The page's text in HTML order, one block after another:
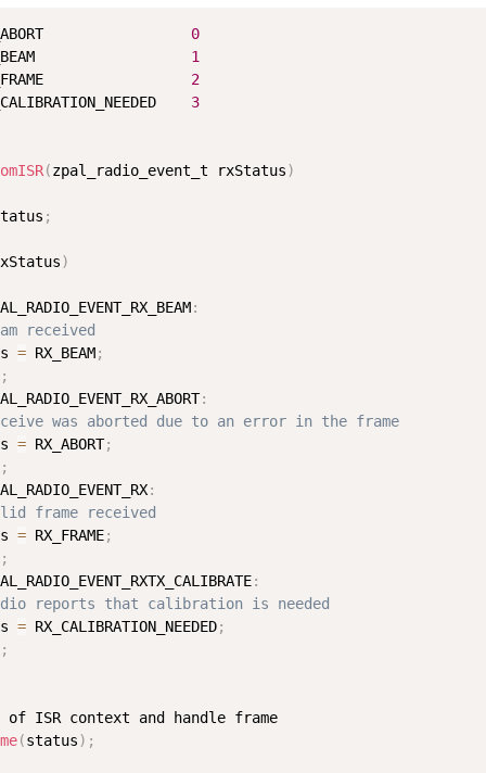
RX_ABORT 0
RX_BEAM 1
RX_FRAME 2
3
(zpal_radio_event_t rxStatus)
;
)
:
received
= RX_BEAM;
;
:
was aborted due to an error in the frame
= RX_ABORT;
;
:
frame received
= RX_FRAME;
;
:
reports that calibration is needed
= RX_CALIBRATION_NEEDED;
;
ISR context and handle frame
(status) ;